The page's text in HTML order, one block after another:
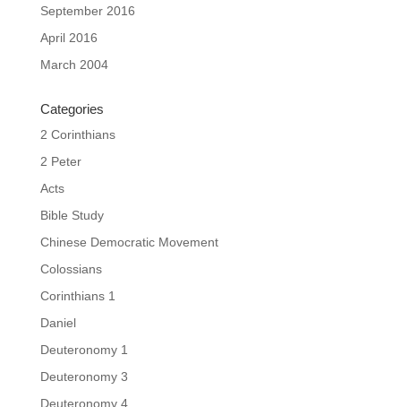
September 2016
April 2016
March 2004
Categories
2 Corinthians
2 Peter
Acts
Bible Study
Chinese Democratic Movement
Colossians
Corinthians 1
Daniel
Deuteronomy 1
Deuteronomy 3
Deuteronomy 4